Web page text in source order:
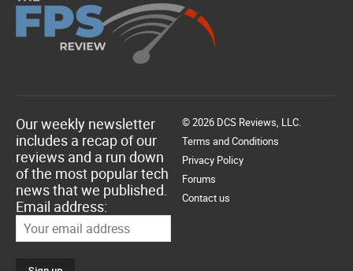
Our weekly newsletter
includes a recap of our
reviews and a run down
of the most popular tech
news that we published.
Email address:
© 2026 DCS Reviews, LLC.
Terms and Conditions
Privacy Policy
Forums
Contact us